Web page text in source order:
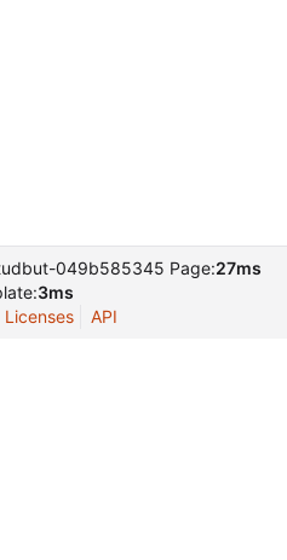
049b585345 Page:27ms
3ms
Licenses API